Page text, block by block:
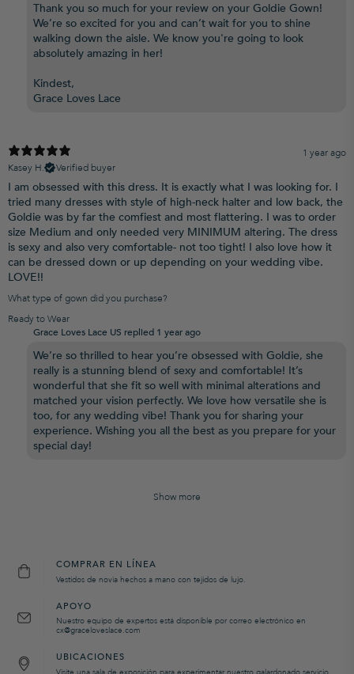
Thank you so much for your review on your Goldie Gown!
We’re so excited for you and can’t wait for you to shine
walking down the aisle. We know you're going to look
absolutely amazing in her!
Kindest,
Grace Loves Lace
1 year ago
Kasey H.
Verified buyer
I am obsessed with this dress. It is exactly what I was looking for. I
tried many dresses with style of high-neck halter and low back, the
Goldie was by far the comfiest and most flattering. I was to order
size Medium and only needed very MINIMUM altering. The dress
is sexy and also very comfortable- not too tight! I also love how it
can be dressed down or up depending on your wedding vibe.
LOVE!!
What type of gown did you purchase?
Ready to Wear
Grace Loves Lace US replied 1 year ago
We’re so thrilled to hear you’re obsessed with Goldie, she
really is a stunning blend of sexy and comfortable! It’s
wonderful that she fit so well with minimal alterations and
matched your vision perfectly. We love how versatile she is
too, for any wedding vibe! Thank you for sharing your
experience. Wishing you all the best as you prepare for your
special day!
Show more
COMPRAR EN LÍNEA
Vestidos de novia hechos a mano con tejidos de lujo.
APOYO
Nuestro equipo de expertos está disponible por correo electrónico en
cx@graceloveslace.com
UBICACIONES